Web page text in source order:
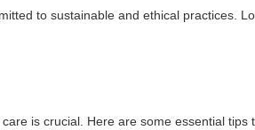
to sustainable and ethical practices.
is crucial. Here are some essential tips